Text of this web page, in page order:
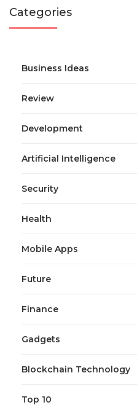
Categories
Business Ideas
Review
Development
Artificial Intelligence
Security
Health
Mobile Apps
Future
Finance
Gadgets
Blockchain Technology
Top 10